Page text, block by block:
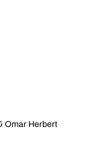
Omar Herbert